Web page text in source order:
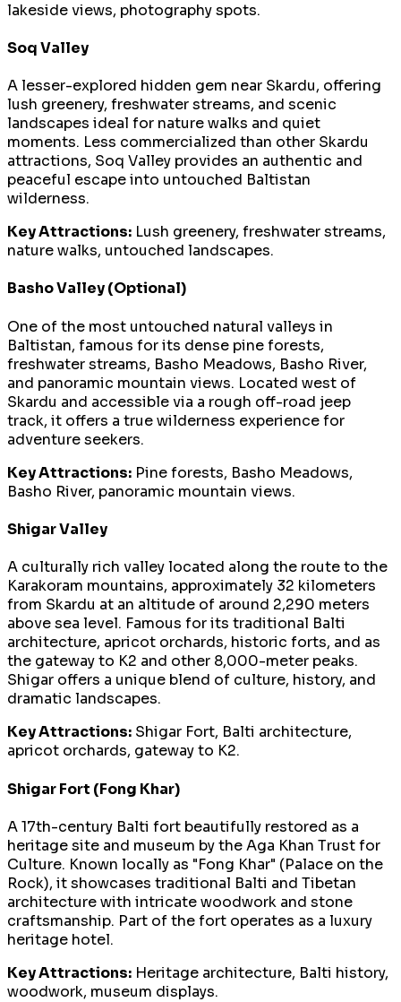
lakeside views, photography spots.
Soq Valley
A lesser-explored hidden gem near Skardu, offering
lush greenery, freshwater streams, and scenic
landscapes ideal for nature walks and quiet
moments. Less commercialized than other Skardu
attractions, Soq Valley provides an authentic and
peaceful escape into untouched Baltistan
wilderness.
Key Attractions: Lush greenery, freshwater streams,
nature walks, untouched landscapes.
Basho Valley (Optional)
One of the most untouched natural valleys in
Baltistan, famous for its dense pine forests,
freshwater streams, Basho Meadows, Basho River,
and panoramic mountain views. Located west of
Skardu and accessible via a rough off-road jeep
track, it offers a true wilderness experience for
adventure seekers.
Key Attractions: Pine forests, Basho Meadows,
Basho River, panoramic mountain views.
Shigar Valley
A culturally rich valley located along the route to the
Karakoram mountains, approximately 32 kilometers
from Skardu at an altitude of around 2,290 meters
above sea level. Famous for its traditional Balti
architecture, apricot orchards, historic forts, and as
the gateway to K2 and other 8,000-meter peaks.
Shigar offers a unique blend of culture, history, and
dramatic landscapes.
Key Attractions: Shigar Fort, Balti architecture,
apricot orchards, gateway to K2.
Shigar Fort (Fong Khar)
A 17th-century Balti fort beautifully restored as a
heritage site and museum by the Aga Khan Trust for
Culture. Known locally as "Fong Khar" (Palace on the
Rock), it showcases traditional Balti and Tibetan
architecture with intricate woodwork and stone
craftsmanship. Part of the fort operates as a luxury
heritage hotel.
Key Attractions: Heritage architecture, Balti history,
woodwork, museum displays.